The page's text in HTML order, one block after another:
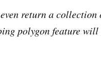
return a collection
polygon feature